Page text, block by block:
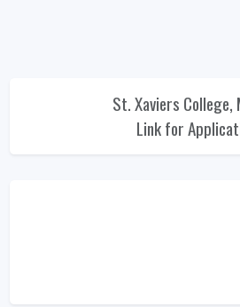
St. Xaviers College,
Link for